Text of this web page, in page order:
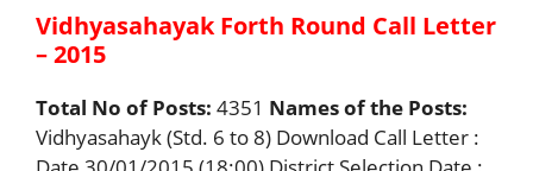
Vidhyasahayak Forth Round Call Letter
– 2015
Total No of Posts: 4351 Names of the Posts:
Vidhyasahayk (Std. 6 to 8) Download Call Letter :